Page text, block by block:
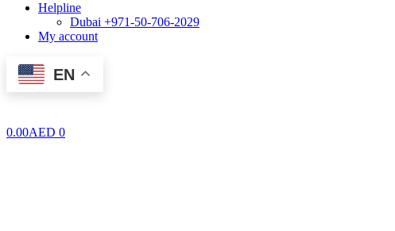
Helpline
Dubai +971-50-706-2029
My account
EN
0.00AED 0